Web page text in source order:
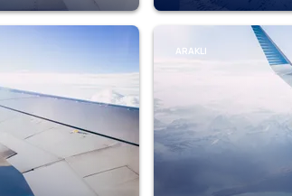
ARAKLI